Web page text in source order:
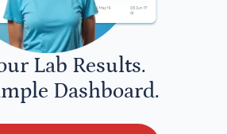
Lab Results.
Dashboard.